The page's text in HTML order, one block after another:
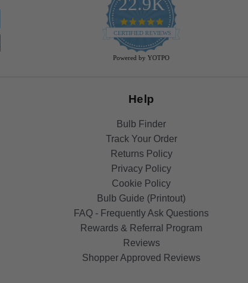
4.9
star
rating
CERTIFIED REVIEWS
Powered by YOTPO
Help
Bulb Finder
Track Your Order
Returns Policy
Privacy Policy
Cookie Policy
Bulb Guide (Printout)
FAQ - Frequently Ask Questions
Rewards & Referral Program
Reviews
Shopper Approved Reviews